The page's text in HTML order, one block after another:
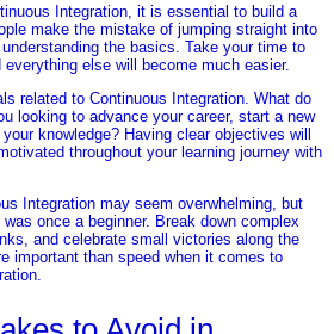
Integration, it is essential to build a
make the mistake of jumping straight into
the basics. Take your time to
else will become much easier.
related to Continuous Integration. What do
looking to advance your career, start a new
knowledge? Having clear objectives will
throughout your learning journey with
Integration may seem overwhelming, but
once a beginner. Break down complex
and celebrate small victories along the
important than speed when it comes to